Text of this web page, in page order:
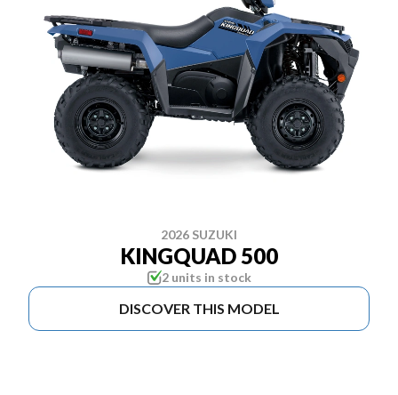
2026 SUZUKI
KINGQUAD 500
2 units in stock
DISCOVER THIS MODEL